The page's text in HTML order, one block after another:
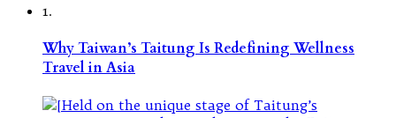
1.
Why Taiwan’s Taitung Is Redefining Wellness
Travel in Asia